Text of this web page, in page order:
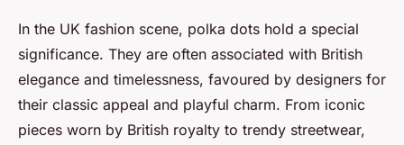
In the UK fashion scene, polka dots hold a special
significance. They are often associated with British
elegance and timelessness, favoured by designers for
their classic appeal and playful charm. From iconic
pieces worn by British royalty to trendy streetwear,